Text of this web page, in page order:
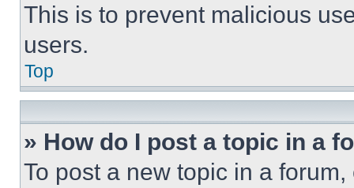
This is to prevent malicious
users.
Top
» How do I post a topic in a
To post a new topic in a